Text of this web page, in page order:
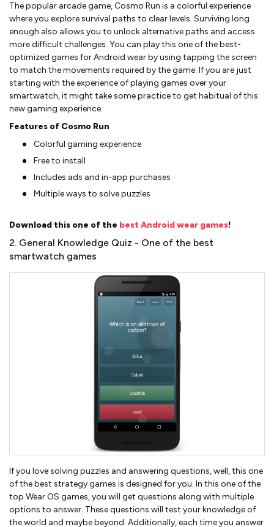
The popular arcade game, Cosmo Run is a colorful experience
where you explore survival paths to clear levels. Surviving long
enough also allows you to unlock alternative paths and access
more difficult challenges. You can play this one of the best-
optimized games for Android wear by using tapping the screen
to match the movements required by the game. If you are just
starting with the experience of playing games over your
smartwatch, it might take some practice to get habitual of this
new gaming experience.
Features of Cosmo Run
Colorful gaming experience
Free to install
Includes ads and in-app purchases
Multiple ways to solve puzzles
Download this one of the best Android wear games!
2. General Knowledge Quiz - One of the best
smartwatch games
If you love solving puzzles and answering questions, well, this one
of the best strategy games is designed for you. In this one of the
top Wear OS games, you will get questions along with multiple
options to answer. These questions will test your knowledge of
the world and maybe beyond. Additionally, each time you answer